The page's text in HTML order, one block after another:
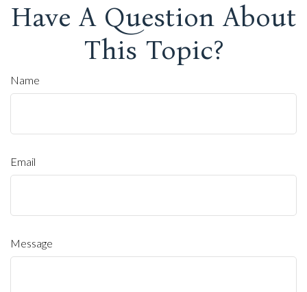
Have A Question About
This Topic?
Name
Email
Message